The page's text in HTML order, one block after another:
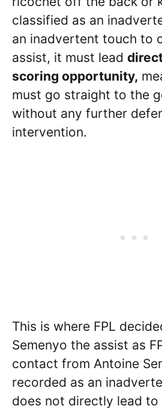
classified as an
an inadvertent touch to
assist, it must lead
scoring opportunity,
must go straight to the
without any further
intervention.
This is where FPL
Semenyo the assist as
contact from Antoine
recorded as an
does not directly lead to